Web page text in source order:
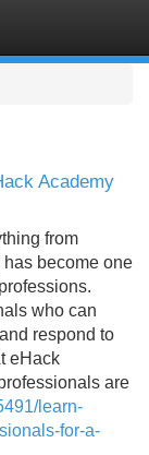
Academy
from
become one
who can
respond to
eHack
are
learn-
for-a-